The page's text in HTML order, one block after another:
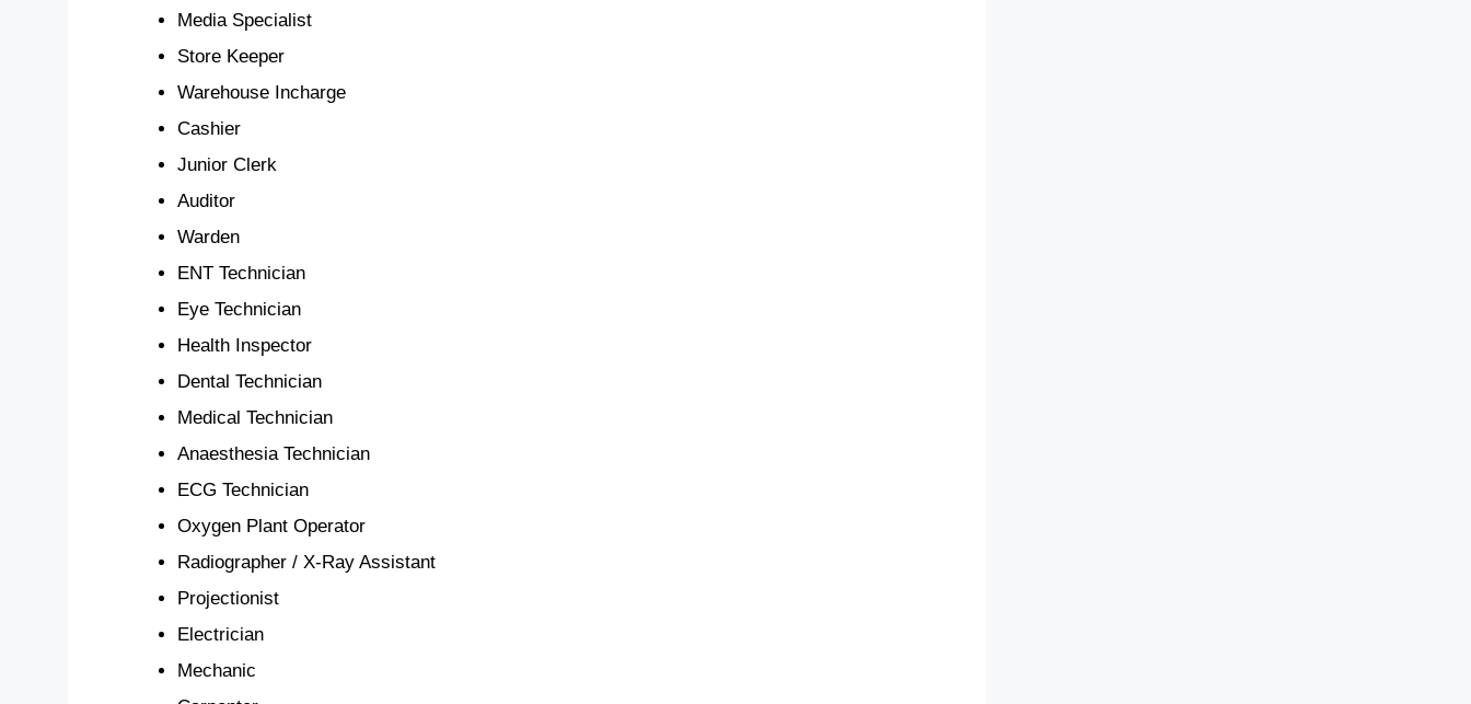
Media Specialist
Store Keeper
Warehouse Incharge
Cashier
Junior Clerk
Auditor
Warden
ENT Technician
Eye Technician
Health Inspector
Dental Technician
Medical Technician
Anaesthesia Technician
ECG Technician
Oxygen Plant Operator
Radiographer / X-Ray Assistant
Projectionist
Electrician
Mechanic